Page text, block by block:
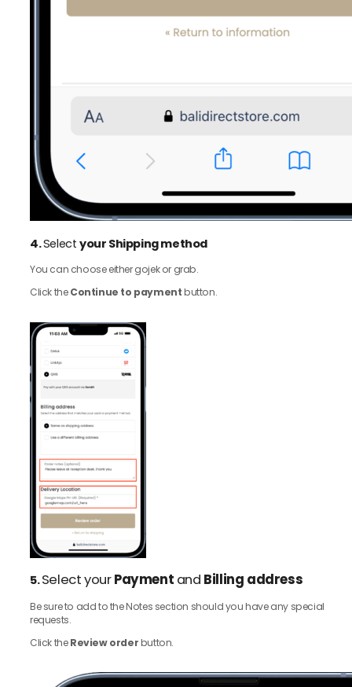
4.Selectyour Shipping method
You can choose either gojek or grab.
Click theContinue to paymentbutton.
5.Select yourPayment and Billing address
Be sure to add to the Notes section should you have any special
requests.
Click theReview orderbutton.